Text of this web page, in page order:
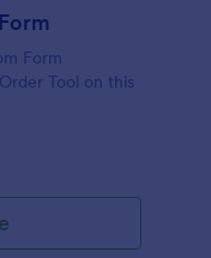
Form
Tool on this